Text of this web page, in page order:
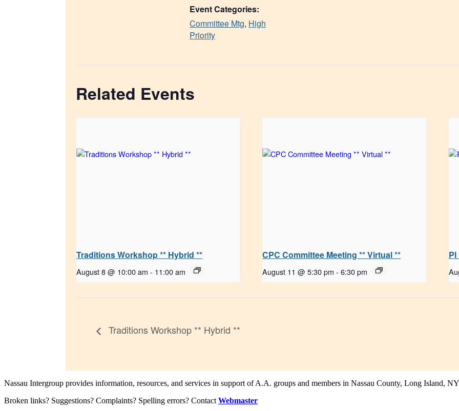
Event Categories:
Committee Mtg, High
Priority
Related Events
Traditions Workshop ** Hybrid **
August 8 @ 10:00 am - 11:00 am
CPC Committee Meeting ** Virtual **
August 11 @ 5:30 pm - 6:30 pm
Traditions Workshop ** Hybrid **
Nassau Intergroup provides information, resources, and services in support of A.A. groups and members in Nassau County, Long Island,
Broken links? Suggestions? Complaints? Spelling errors? Contact Webmaster